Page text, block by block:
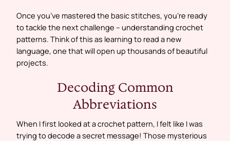
Once you’ve mastered the basic stitches, you’re ready
to tackle the next challenge – understanding crochet
patterns. Think of this as learning to read a new
language, one that will open up thousands of beautiful
projects.
Decoding Common
Abbreviations
When I first looked at a crochet pattern, I felt like I was
trying to decode a secret message! Those mysterious